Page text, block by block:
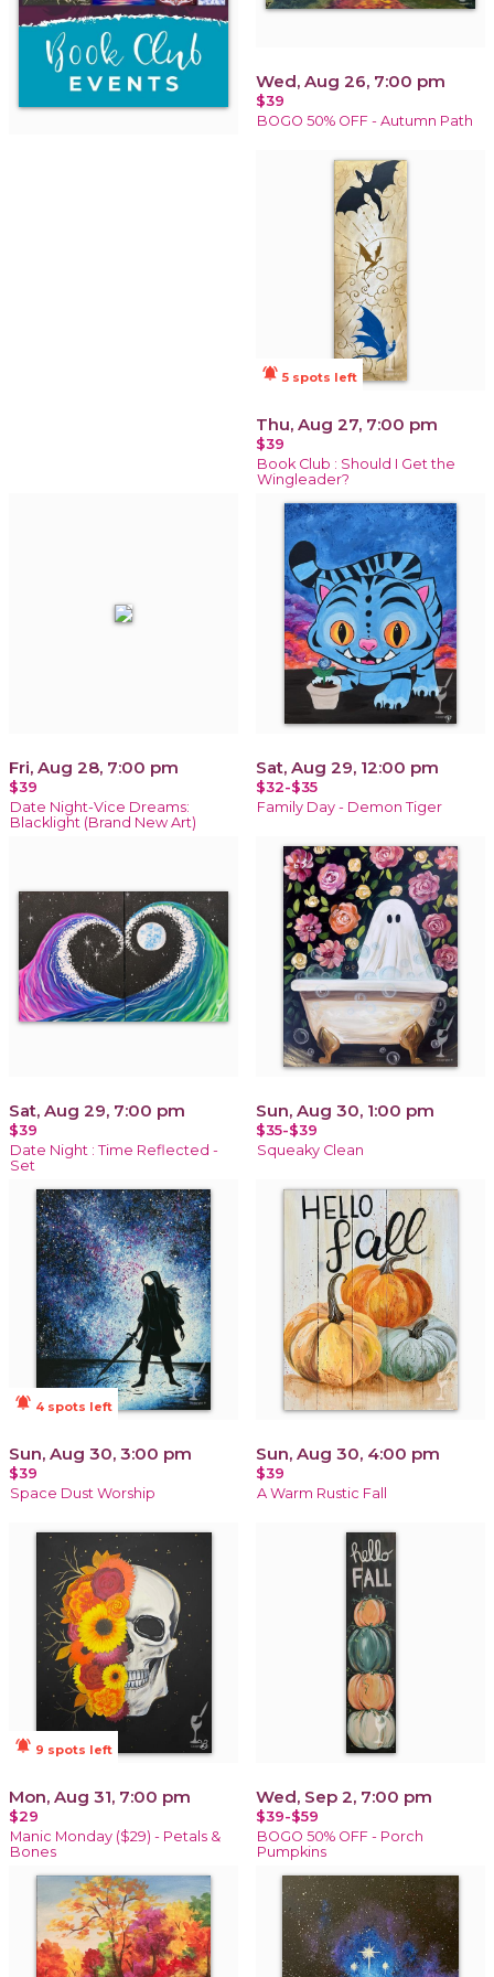
Wed, Aug 26, 7:00 pm
$39
BOGO 50% OFF - Autumn Path
notifications_active 5 spots left
Thu, Aug 27, 7:00 pm
$39
Book Club : Should I Get the
Wingleader?
Fri, Aug 28, 7:00 pm
$39
Date Night-Vice Dreams:
Blacklight (Brand New Art)
Sat, Aug 29, 12:00 pm
$32-$35
Family Day - Demon Tiger
Sat, Aug 29, 7:00 pm
$39
Date Night : Time Reflected -
Set
Sun, Aug 30, 1:00 pm
$35-$39
Squeaky Clean
notifications_active 4 spots left
Sun, Aug 30, 3:00 pm
$39
Space Dust Worship
Sun, Aug 30, 4:00 pm
$39
A Warm Rustic Fall
notifications_active 9 spots left
Mon, Aug 31, 7:00 pm
$29
Manic Monday ($29) - Petals &
Bones
Wed, Sep 2, 7:00 pm
$39-$59
BOGO 50% OFF - Porch
Pumpkins